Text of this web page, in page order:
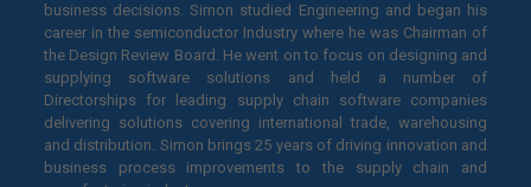
business decisions. Simon studied Engineering and began his
career in the semiconductor Industry where he was Chairman of
the Design Review Board. He went on to focus on designing and
supplying software solutions and held a number of
Directorships for leading supply chain software companies
delivering solutions covering international trade, warehousing
and distribution. Simon brings 25 years of driving innovation and
business process improvements to the supply chain and